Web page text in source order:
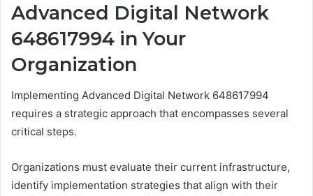
Advanced Digital Network
648617994 in Your
Organization
Implementing Advanced Digital Network 648617994
requires a strategic approach that encompasses several
critical steps.
Organizations must evaluate their current infrastructure,
identify implementation strategies that align with their